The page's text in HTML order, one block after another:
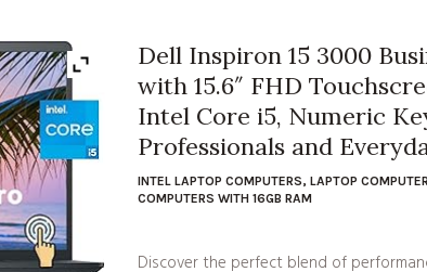
Dell Inspiron 15 3000
with 15.6″ FHD
Intel Core i5, Numeric
Professionals and
INTEL LAPTOP COMPUTERS, LAPTOP
COMPUTERS WITH 16GB RAM
Discover the perfect blend of